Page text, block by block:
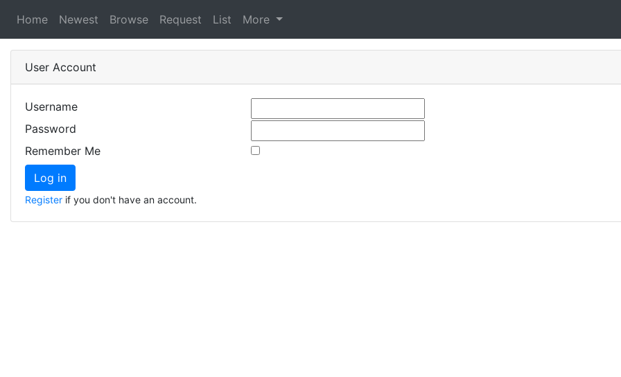
Home Newest Browse Request List More
User Account
Username
Password
Remember Me
Register if you don't have an account.